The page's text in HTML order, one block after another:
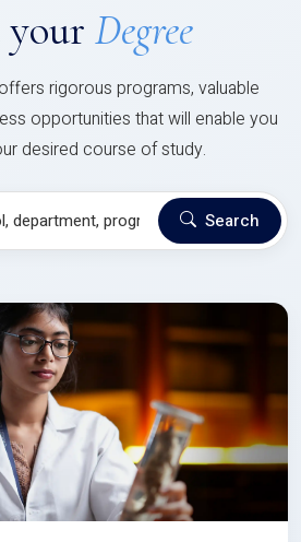
Degree
rigorous programs, valuable
opportunities that will enable you
desired course of study.
Search